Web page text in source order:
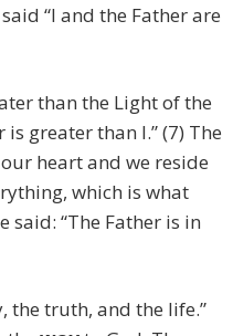
“I and the Father are
than the Light of the
is greater than I.” (7) The
heart and we reside
which is what
said: “The Father is in
the truth, and the life.”